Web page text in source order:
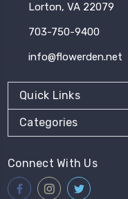
Lorton, VA 22079
703-750-9400
info@flowerden.net
Quick Links
Categories
Connect With Us